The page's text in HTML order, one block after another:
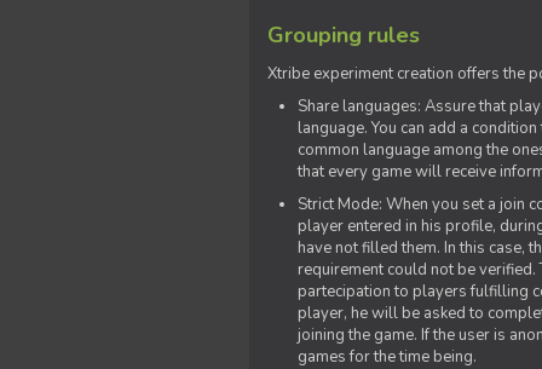
Grouping rules
Xtribe experiment creation offers the
Share languages: Assure that
language. You can add a
common language among the
that every game will receive
Strict Mode: When you set a join
player entered in his profile,
have not filled them. In this case,
requirement could not be
partecipation to players fulfilling
player, he will be asked to
joining the game. If the user is
games for the time being.